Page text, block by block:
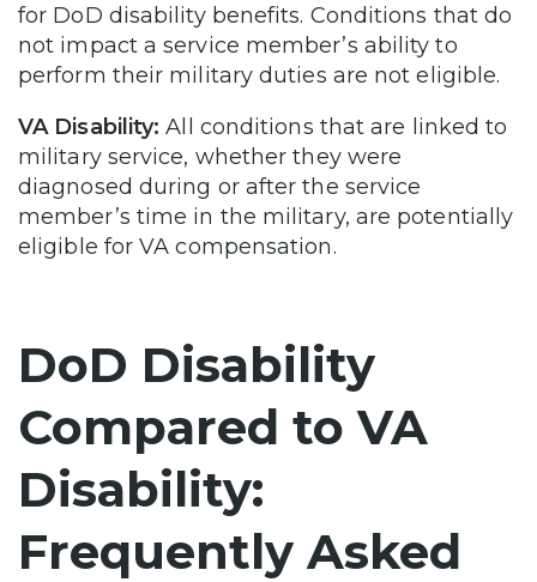
for DoD disability benefits. Conditions that do
not impact a service member’s ability to
perform their military duties are not eligible.
VA Disability: All conditions that are linked to
military service, whether they were
diagnosed during or after the service
member’s time in the military, are potentially
eligible for VA compensation.
DoD Disability
Compared to VA
Disability:
Frequently Asked